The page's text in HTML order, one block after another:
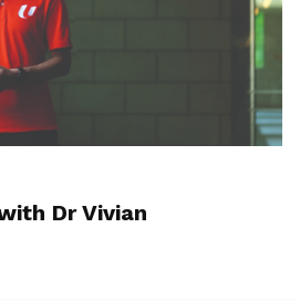
Dr Vivian